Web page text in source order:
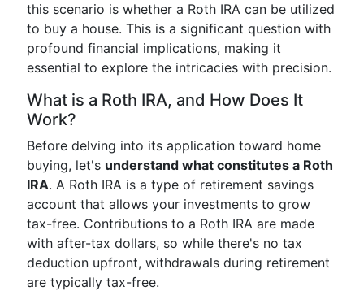
this scenario is whether a Roth IRA can be utilized
to buy a house. This is a significant question with
profound financial implications, making it
essential to explore the intricacies with precision.
What is a Roth IRA, and How Does It
Work?
Before delving into its application toward home
buying, let's understand what constitutes a Roth
IRA. A Roth IRA is a type of retirement savings
account that allows your investments to grow
tax-free. Contributions to a Roth IRA are made
with after-tax dollars, so while there's no tax
deduction upfront, withdrawals during retirement
are typically tax-free.